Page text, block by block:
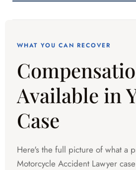
WHAT YOU CAN RECOVER
Available in
Case
Here's the full picture of what a
Motorcycle Accident Lawyer